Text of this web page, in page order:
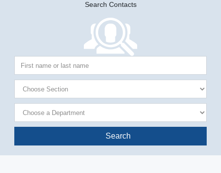
Search Contacts